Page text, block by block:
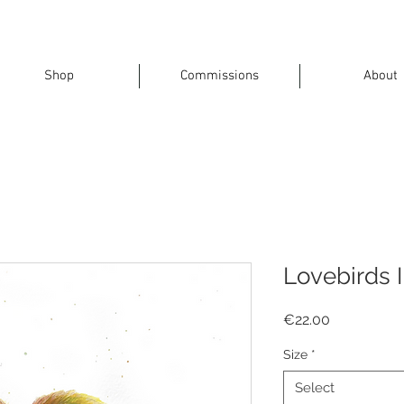
Shop Commissions About
Lovebirds
€22.00
Size *
Select